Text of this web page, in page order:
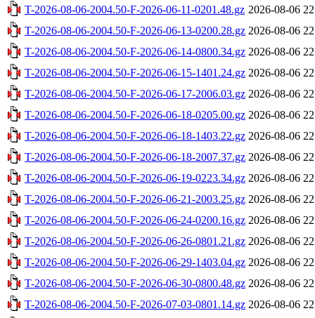
T-2026-08-06-2004.50-F-2026-06-11-0201.48.gz 2026-08-06
T-2026-08-06-2004.50-F-2026-06-13-0200.28.gz 2026-08-06
T-2026-08-06-2004.50-F-2026-06-14-0800.34.gz 2026-08-06
T-2026-08-06-2004.50-F-2026-06-15-1401.24.gz 2026-08-06
T-2026-08-06-2004.50-F-2026-06-17-2006.03.gz 2026-08-06
T-2026-08-06-2004.50-F-2026-06-18-0205.00.gz 2026-08-06
T-2026-08-06-2004.50-F-2026-06-18-1403.22.gz 2026-08-06
T-2026-08-06-2004.50-F-2026-06-18-2007.37.gz 2026-08-06
T-2026-08-06-2004.50-F-2026-06-19-0223.34.gz 2026-08-06
T-2026-08-06-2004.50-F-2026-06-21-2003.25.gz 2026-08-06
T-2026-08-06-2004.50-F-2026-06-24-0200.16.gz 2026-08-06
T-2026-08-06-2004.50-F-2026-06-26-0801.21.gz 2026-08-06
T-2026-08-06-2004.50-F-2026-06-29-1403.04.gz 2026-08-06
T-2026-08-06-2004.50-F-2026-06-30-0800.48.gz 2026-08-06
T-2026-08-06-2004.50-F-2026-07-03-0801.14.gz 2026-08-06